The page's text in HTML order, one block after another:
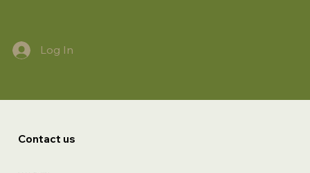
Log In
Contact us